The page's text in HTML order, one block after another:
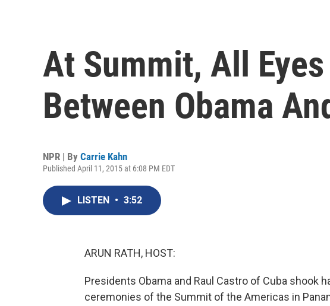
At Summit, All
Between Obama
NPR | By Carrie Kahn
Published April 11, 2015 at 6:08 PM EDT
LISTEN • 3:52
ARUN RATH, HOST:
Presidents Obama and Raul Castro of Cuba shook
ceremonies of the Summit of the Americas in